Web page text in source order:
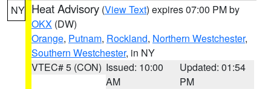
NY Heat Advisory (View Text) expires 07:00 PM by
OKX (DW)
Orange, Putnam, Rockland, Northern Westchester,
Southern Westchester, in NY
VTEC# 5 (CON) Issued: 10:00
AM
Updated: 01:54
PM